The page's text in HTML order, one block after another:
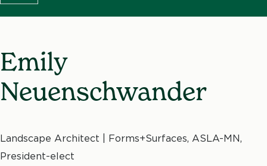
Emily
Neuenschwander
Landscape Architect | Forms+Surfaces, ASLA-MN,
President-elect